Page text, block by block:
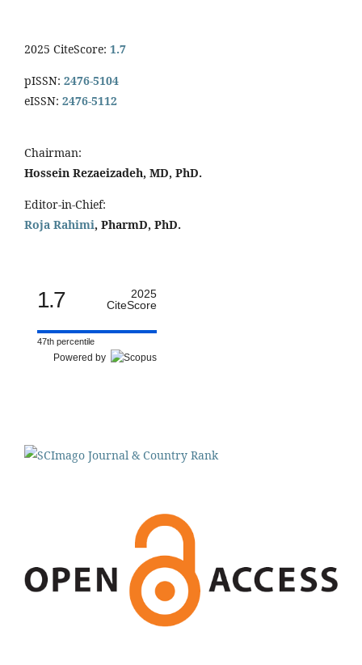
2025 CiteScore: 1.7
pISSN: 2476-5104
eISSN: 2476-5112
Chairman:
Hossein Rezaeizadeh, MD, PhD.
Editor-in-Chief:
Roja Rahimi, PharmD, PhD.
1.7
2025
CiteScore
47th percentile
Powered by